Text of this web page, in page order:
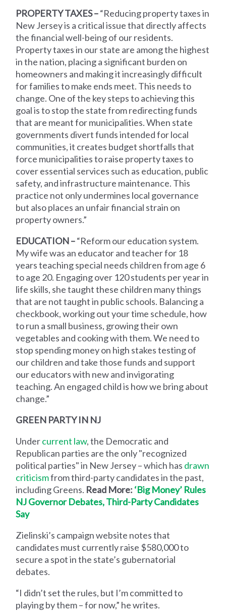
PROPERTY TAXES –“Reducing property taxes in
New Jersey is a critical issue that directly affects
the financial well-being of our residents.
Property taxes in our state are among the highest
in the nation, placing a significant burden on
homeowners and making it increasingly difficult
for families to make ends meet. This needs to
change. One of the key steps to achieving this
goal is to stop the state from redirecting funds
that are meant for municipalities. When state
governments divert funds intended for local
communities, it creates budget shortfalls that
force municipalities to raise property taxes to
cover essential services such as education, public
safety, and infrastructure maintenance. This
practice not only undermines local governance
but also places an unfair financial strain on
property owners.”
EDUCATION –“Reform our education system.
My wife was an educator and teacher for 18
years teaching special needs children from age 6
to age 20. Engaging over 120 students per year in
life skills, she taught these children many things
that are not taught in public schools. Balancing a
checkbook, working out your time schedule, how
to run a small business, growing their own
vegetables and cooking with them. We need to
stop spending money on high stakes testing of
our children and take those funds and support
our educators with new and invigorating
teaching. An engaged child is how we bring about
change.”
GREEN PARTY IN NJ
Undercurrent law, the Democratic and
Republican parties are the only "recognized
political parties" in New Jersey – which has drawn
criticismfrom third-party candidates in the past,
including Greens. Read More: ‘Big Money’ Rules
NJ Governor Debates, Third-Party Candidates
Say
Zielinski’s campaign website notes that
candidates must currently raise $580,000 to
secure a spot in the state’s gubernatorial
debates.
“I didn’t set the rules, but I’m committed to
playing by them – for now,” he writes.